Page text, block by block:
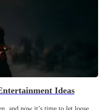
Ideas